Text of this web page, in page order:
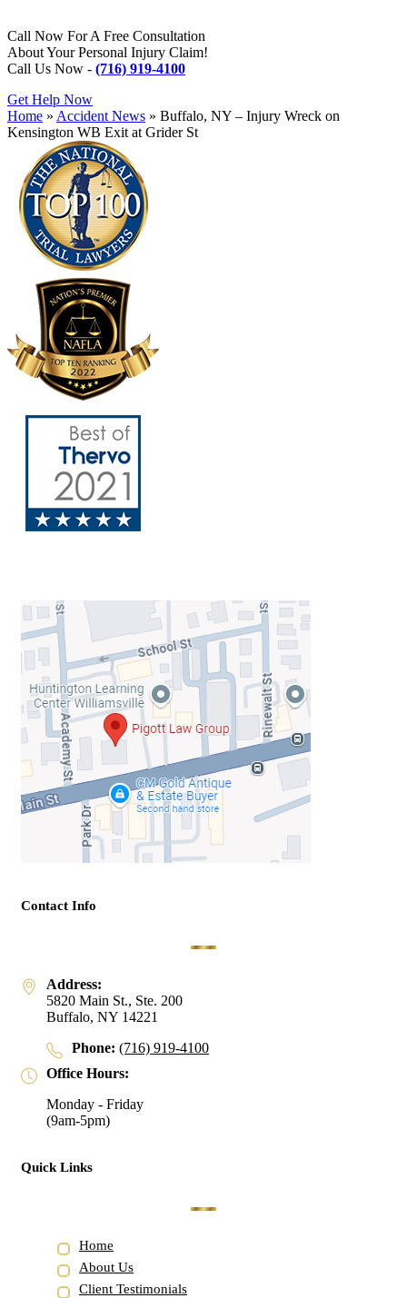
Call Now For A Free Consultation
About Your Personal Injury Claim!
Call Us Now - (716) 919-4100
Get Help Now
Home » Accident News » Buffalo, NY – Injury Wreck on
Kensington WB Exit at Grider St
Contact Info
Address:
5820 Main St., Ste. 200
Buffalo, NY 14221
Phone: (716) 919-4100
Office Hours:
Monday - Friday
(9am-5pm)
Quick Links
Home
About Us
Client Testimonials